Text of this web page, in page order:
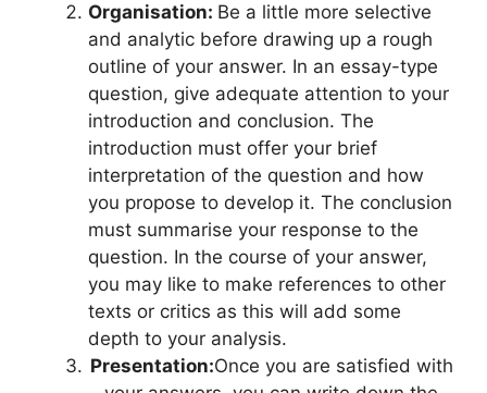
Organisation: Be a little more selective
and analytic before drawing up a rough
outline of your answer. In an essay-type
question, give adequate attention to your
introduction and conclusion. The
introduction must offer your brief
interpretation of the question and how
you propose to develop it. The conclusion
must summarise your response to the
question. In the course of your answer,
you may like to make references to other
texts or critics as this will add some
depth to your analysis.
Presentation:Once you are satisfied with